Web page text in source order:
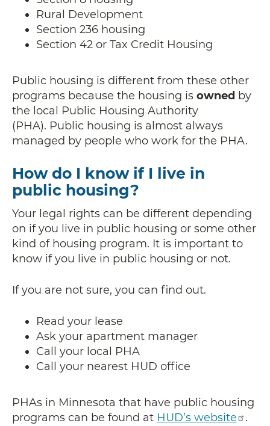
Rural Development
Section 236 housing
Section 42 or Tax Credit Housing
Public housing is different from these other
programs because the housing is owned by
the local Public Housing Authority
(PHA). Public housing is almost always
managed by people who work for the PHA.
How do I know if I live in
public housing?
Your legal rights can be different depending
on if you live in public housing or some other
kind of housing program. It is important to
know if you live in public housing or not.
If you are not sure, you can find out.
Read your lease
Ask your apartment manager
Call your local PHA
Call your nearest HUD office
PHAs in Minnesota that have public housing
programs can be found at HUD’s website .